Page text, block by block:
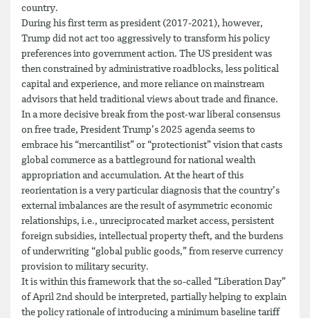
country.
During his first term as president (2017-2021), however,
Trump did not act too aggressively to transform his policy
preferences into government action. The US president was
then constrained by administrative roadblocks, less political
capital and experience, and more reliance on mainstream
advisors that held traditional views about trade and finance.
In a more decisive break from the post-war liberal consensus
on free trade, President Trump’s 2025 agenda seems to
embrace his “mercantilist” or “protectionist” vision that casts
global commerce as a battleground for national wealth
appropriation and accumulation. At the heart of this
reorientation is a very particular diagnosis that the country’s
external imbalances are the result of asymmetric economic
relationships, i.e., unreciprocated market access, persistent
foreign subsidies, intellectual property theft, and the burdens
of underwriting “global public goods,” from reserve currency
provision to military security.
It is within this framework that the so-called “Liberation Day”
of April 2nd should be interpreted, partially helping to explain
the policy rationale of introducing a minimum baseline tariff